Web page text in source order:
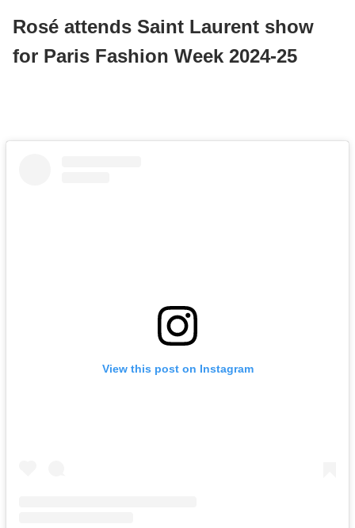
Rosé attends Saint Laurent show
for Paris Fashion Week 2024-25
View this post on Instagram